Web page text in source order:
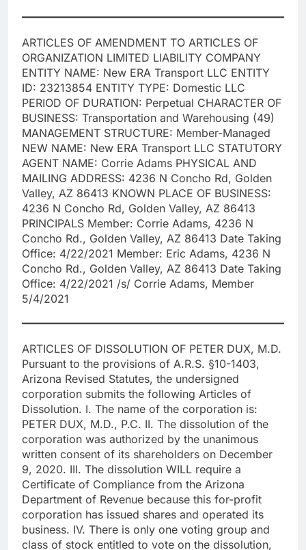
ARTICLES OF AMENDMENT TO ARTICLES OF
ORGANIZATION LIMITED LIABILITY COMPANY
ENTITY NAME: New ERA Transport LLC ENTITY
ID: 23213854 ENTITY TYPE: Domestic LLC
PERIOD OF DURATION: Perpetual CHARACTER OF
BUSINESS: Transportation and Warehousing (49)
MANAGEMENT STRUCTURE: Member-Managed
NEW NAME: New ERA Transport LLC STATUTORY
AGENT NAME: Corrie Adams PHYSICAL AND
MAILING ADDRESS: 4236 N Concho Rd, Golden
Valley, AZ 86413 KNOWN PLACE OF BUSINESS:
4236 N Concho Rd, Golden Valley, AZ 86413
PRINCIPALS Member: Corrie Adams, 4236 N
Concho Rd., Golden Valley, AZ 86413 Date Taking
Office: 4/22/2021 Member: Eric Adams, 4236 N
Concho Rd., Golden Valley, AZ 86413 Date Taking
Office: 4/22/2021 /s/ Corrie Adams, Member
5/4/2021
ARTICLES OF DISSOLUTION OF PETER DUX, M.D.
Pursuant to the provisions of A.R.S. §10-1403,
Arizona Revised Statutes, the undersigned
corporation submits the following Articles of
Dissolution. I. The name of the corporation is:
PETER DUX, M.D., P.C. II. The dissolution of the
corporation was authorized by the unanimous
written consent of its shareholders on December
9, 2020. III. The dissolution WILL require a
Certificate of Compliance from the Arizona
Department of Revenue because this for-profit
corporation has issued shares and operated its
business. IV. There is only one voting group and
class of stock entitled to vote on the dissolution,